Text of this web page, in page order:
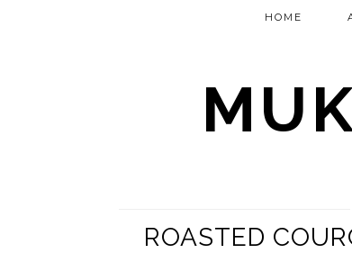
HOME
ROASTED